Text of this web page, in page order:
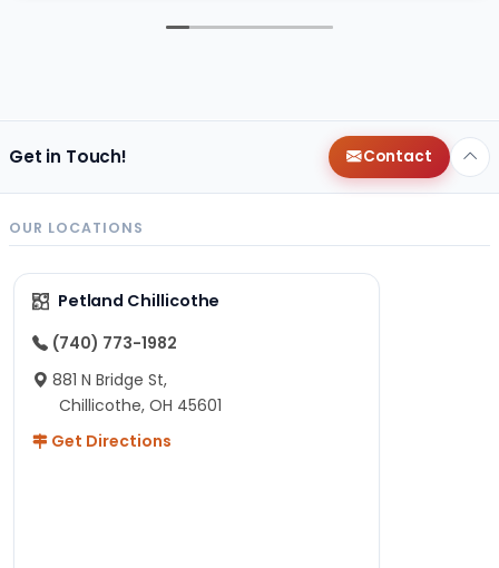
Get in Touch! Contact
OUR LOCATIONS
Petland Chillicothe
(740) 773-1982
881 N Bridge St,
Chillicothe, OH 45601
Get Directions